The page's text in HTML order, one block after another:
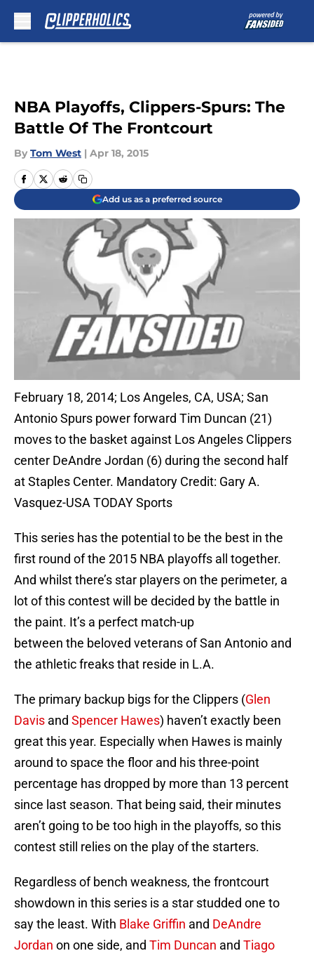
NBA Playoffs, Clippers-Spurs: The
Battle Of The Frontcourt
By Tom West | Apr 18, 2015
Add us as a preferred source
February 18, 2014; Los Angeles, CA, USA; San
Antonio Spurs power forward Tim Duncan (21)
moves to the basket against Los Angeles Clippers
center DeAndre Jordan (6) during the second half
at Staples Center. Mandatory Credit: Gary A.
Vasquez-USA TODAY Sports
This series has the potential to be the best in the
first round of the 2015 NBA playoffs all together.
And whilst there’s star players on the perimeter, a
lot of this contest will be decided by the battle in
the paint. It’s a perfect match-up
between the beloved veterans of San Antonio and
the athletic freaks that reside in L.A.
The primary backup bigs for the Clippers (Glen
Davis and Spencer Hawes) haven’t exactly been
great this year. Especially when Hawes is mainly
around to space the floor and his three-point
percentage has dropped by more than 13 percent
since last season. That being said, their minutes
aren’t going to be too high in the playoffs, so this
contest still relies on the play of the starters.
Regardless of bench weakness, the frontcourt
showdown in this series is a star studded one to
say the least. With Blake Griffin and DeAndre
Jordan on one side, and Tim Duncan and Tiago